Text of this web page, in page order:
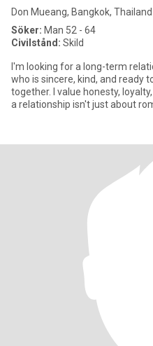
Don Mueang, Bangkok, Thailand
Söker: Man 52 - 64
Civilstånd: Skild
I'm looking for a long-term
who is sincere, kind, and ready
together. I value honesty,
a relationship isn't just about